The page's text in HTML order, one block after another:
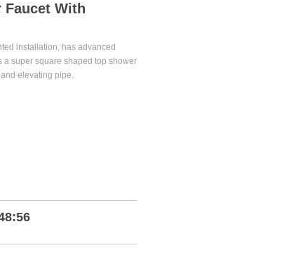
Faucet With
installation, has advanced
a super square shaped top shower
elevating pipe.